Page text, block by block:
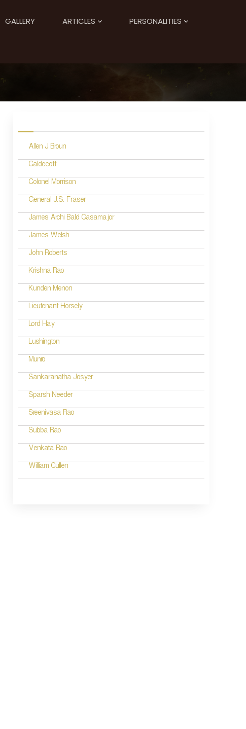
GALLERY ARTICLES
PERSONALITIES
Allen J Broun
Caldecott
Colonel Morrison
General J.S. Fraser
James Archi Bald Casamajor
James Welsh
John Roberts
Krishna Rao
Kunden Menon
Lieutenant Horsely
Lord Hay
Lushington
Munro
Sankaranatha Josyer
Sparsh Needer
Sreenivasa Rao
Subba Rao
Venkata Rao
William Cullen